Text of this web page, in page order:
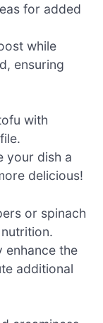
for added
while
ensuring
with
your dish a
delicious!
or spinach
enhance the
additional